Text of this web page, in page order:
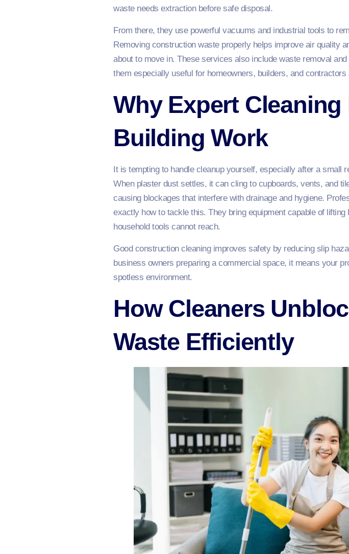
waste needs extraction before safe disposal.
From there, they use powerful vacuums and industrial tools to
Removing construction waste properly helps improve air quality
about to move in. These services also include waste removal
them especially useful for homeowners, builders, and contractors
Why Expert
Building Work
It is tempting to handle cleanup yourself, especially after a
When plaster dust settles, it can cling to cupboards, vents, and
causing blockages that interfere with drainage and hygiene.
exactly how to tackle this. They bring equipment capable of
household tools cannot reach.
Good construction cleaning improves safety by reducing slip
business owners preparing a commercial space, it means your
spotless environment.
How Cleaners
Waste Efficiently